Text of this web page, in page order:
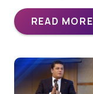
READ MORE